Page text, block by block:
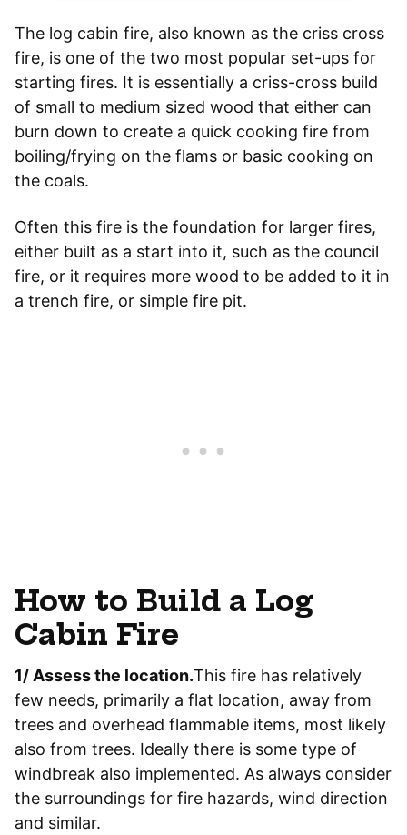
The log cabin fire, also known as the criss cross
fire, is one of the two most popular set-ups for
starting fires. It is essentially a criss-cross build
of small to medium sized wood that either can
burn down to create a quick cooking fire from
boiling/frying on the flams or basic cooking on
the coals.
Often this fire is the foundation for larger fires,
either built as a start into it, such as the council
fire, or it requires more wood to be added to it in
a trench fire, or simple fire pit.
How to Build a Log
Cabin Fire
1/ Assess the location.This fire has relatively
few needs, primarily a flat location, away from
trees and overhead flammable items, most likely
also from trees. Ideally there is some type of
windbreak also implemented. As always consider
the surroundings for fire hazards, wind direction
and similar.